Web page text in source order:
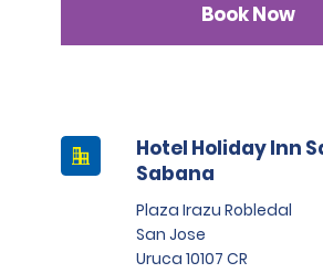
Book Now
Hotel Holiday Inn
Sabana
Plaza Irazu Robledal
San Jose
Uruca 10107 CR